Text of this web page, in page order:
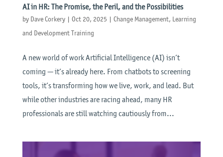
AI in HR: The Promise, the Peril, and the Possibilities
by Dave Corkery| Oct 20, 2025 | Change Management, Learning
and Development Training
A new world of work Artificial Intelligence (AI) isn’t
coming — it’s already here. From chatbots to screening
tools, it’s transforming how we live, work, and lead. But
while other industries are racing ahead, many HR
professionals are still watching cautiously from...